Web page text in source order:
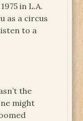
in L.A.
as a circus
to a
the
might